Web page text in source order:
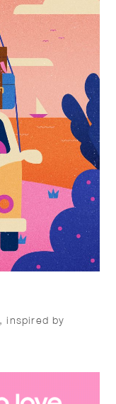
inspired by